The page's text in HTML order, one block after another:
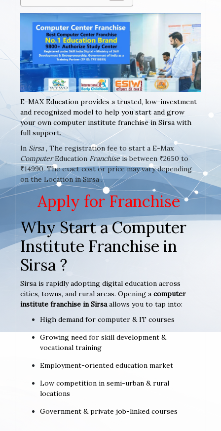
E-MAX Education provides a trusted, low-investment
and recognized model to help you start and grow
your own computer institute franchise in Sirsa with
full support.
In Sirsa, The registration fee to start a E-Max
ComputerEducation Franchiseis between ₹2650 to
₹14990. The exact cost or price may vary depending
on the Location in Sirsa .
Apply for Franchise
Why Start a Computer
Institute Franchise in
Sirsa ?
Sirsa is rapidly adopting digital education across
cities, towns, and rural areas. Opening a computer
institute franchise in Sirsaallows you to tap into:
High demand for computer & IT courses
Growing need for skill development &
vocational training
Employment-oriented education market
Low competition in semi-urban & rural
locations
Government & private job-linked courses